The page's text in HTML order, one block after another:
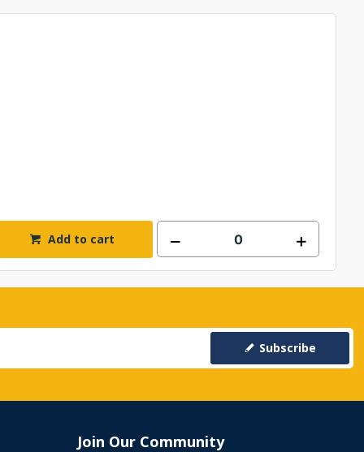
Add to cart
Subscribe
Join Our Community